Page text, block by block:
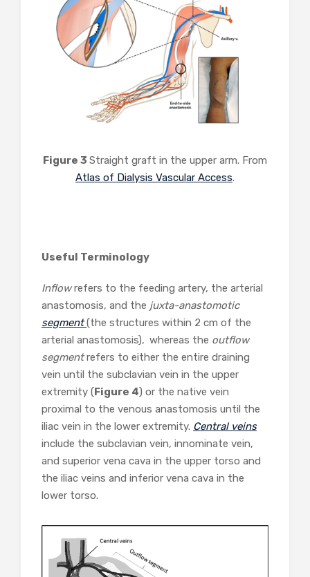
Figure 3 Straight graft in the upper arm. From
Atlas of Dialysis Vascular Access.
Useful Terminology
Inflowrefers to the feeding artery, the arterial
anastomosis, and the juxta-anastomotic
segment(the structures within 2 cm of the
arterial anastomosis), whereas the outflow
segmentrefers to either the entire draining
vein until the subclavian vein in the upper
extremity (Figure 4) or the native vein
proximal to the venous anastomosis until the
iliac vein in the lower extremity. Central veins
include the subclavian vein, innominate vein,
and superior vena cava in the upper torso and
the iliac veins and inferior vena cava in the
lower torso.